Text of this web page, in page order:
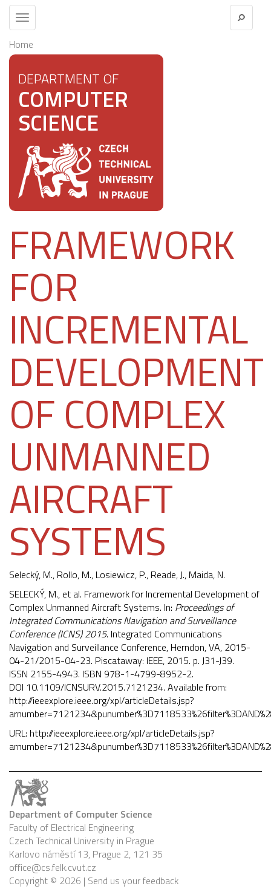
Toggle
navigation
Home
DEPARTMENT OF
COMPUTER
SCIENCE
FRAMEWORK
FOR
INCREMENTAL
DEVELOPMENT
OF COMPLEX
UNMANNED
AIRCRAFT
SYSTEMS
Selecký, M., Rollo, M., Losiewicz, P., Reade, J., Maida, N.
SELECKÝ, M., et al. Framework for Incremental Development of
Complex Unmanned Aircraft Systems. In: Proceedings of
Integrated Communications Navigation and Surveillance
Conference (ICNS) 2015. Integrated Communications
Navigation and Surveillance Conference, Herndon, VA, 2015-
04-21/2015-04-23. Piscataway: IEEE, 2015. p. J31-J39.
ISSN 2155-4943. ISBN 978-1-4799-8952-2.
DOI 10.1109/ICNSURV.2015.7121234. Available from:
http://ieeexplore.ieee.org/xpl/articleDetails.jsp?
URL: http://ieeexplore.ieee.org/xpl/articleDetails.jsp?
Department of Computer Science
Faculty of Electrical Engineering
Czech Technical University in Prague
Karlovo náměstí 13, Prague 2, 121 35
office@cs.felk.cvut.cz
Copyright © 2026 | Send us your feedback